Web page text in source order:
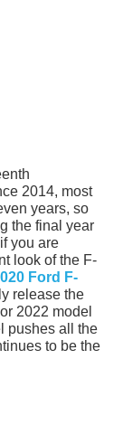
2014, most
years, so
the final year
you are
look of the F-
Ford F-
release the
2022 model
pushes all the
to be the